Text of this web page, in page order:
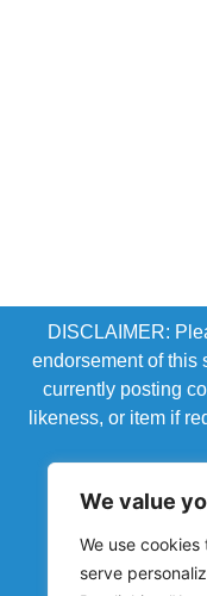
We value
We use
serve
DISCLAIMER:
endorsement of this
currently posting
likeness, or item if